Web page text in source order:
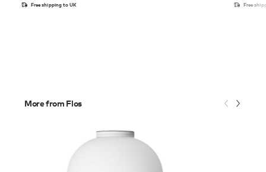
Free shipping to UK Free
More from Flos